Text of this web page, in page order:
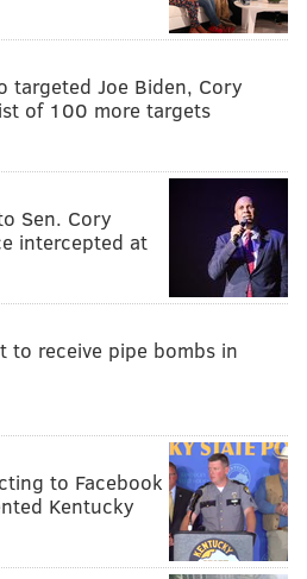
targeted Joe Biden, Cory
of 100 more targets
Sen. Cory
intercepted at
to receive pipe bombs in
to Facebook
Kentucky